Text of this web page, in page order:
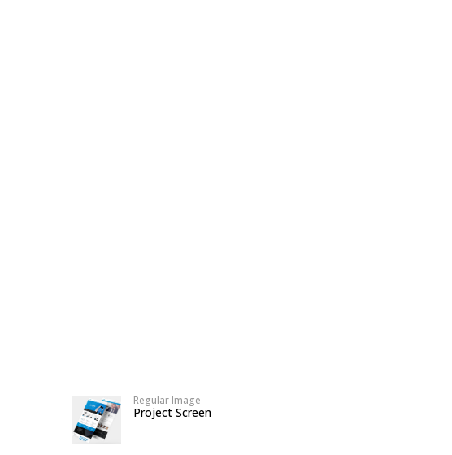
Regular Image
Project Screen